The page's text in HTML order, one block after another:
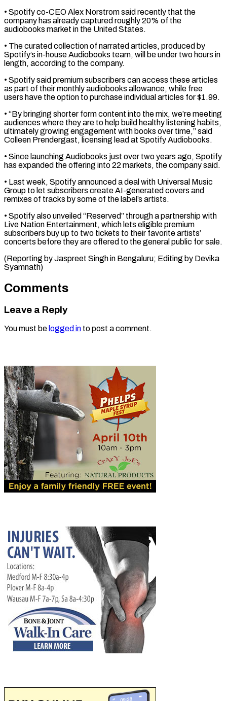
• Spotify co-CEO Alex Norstrom said recently that the
company has already captured roughly 20% of the
audiobooks market ​in the United States.
• The curated collection of narrated articles, produced by
Spotify’s in-house Audiobooks team, will be under ⁠two hours in
length, according to ⁠the company.
• Spotify said premium subscribers can access ​these articles
as part of their monthly audiobooks allowance, while ​free
users have the option to purchase individual articles ‌for $1.99.
• “By bringing shorter form content into the mix, we’re meeting
audiences where they are to help build healthy listening habits,
ultimately growing engagement with books over time,” said
Colleen Prendergast, ⁠licensing lead at Spotify Audiobooks.
• Since launching Audiobooks just over two years ago, Spotify
has expanded the offering into 22 markets, the ⁠company said.
• Last ‌week, Spotify announced a deal with Universal ⁠Music
Group to let subscribers create AI-generated ​covers and
‌remixes of tracks by some of the ​label’s artists.
• ⁠Spotify also unveiled “Reserved” through a partnership with
Live Nation Entertainment, which lets eligible premium
subscribers buy up to two tickets to their favorite artists’
concerts before they are offered to the general public for sale.
(Reporting by Jaspreet Singh in Bengaluru; Editing ​by Devika
Syamnath)
Comments
Leave a Reply
You must be logged in to post a comment.